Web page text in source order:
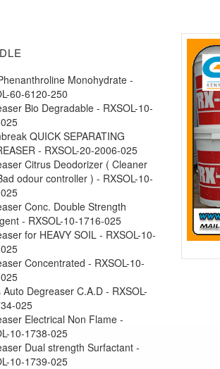
Monohydrate -
60-6120-250
Bio Degradable - RXSOL-10-
QUICK SEPARATING
- RXSOL-20-2006-025
Citrus Deodorizer ( Cleaner
odour controller ) - RXSOL-10-
Conc. Double Strength
- RXSOL-10-1716-025
for HEAVY SOIL - RXSOL-10-
Concentrated - RXSOL-10-
Auto Degreaser C.A.D - RXSOL-
025
Electrical Non Flame -
10-1738-025
Dual strength Surfactant -
10-1739-025